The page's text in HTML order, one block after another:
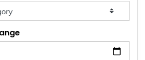
Date From